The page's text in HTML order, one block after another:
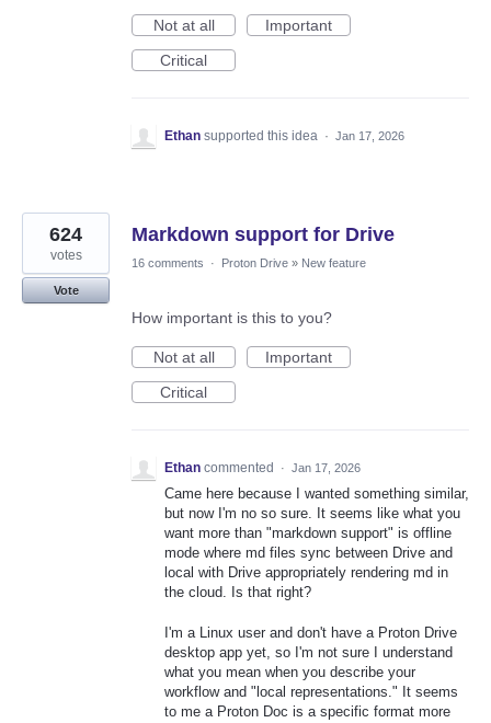
Not at all
Important
Critical
Ethan supported this idea · Jan 17, 2026
Markdown support for Drive
624
votes
Vote
16 comments · Proton Drive » New feature
How important is this to you?
Not at all
Important
Critical
Ethan commented · Jan 17, 2026
Came here because I wanted something similar,
but now I'm no so sure. It seems like what you
want more than "markdown support" is offline
mode where md files sync between Drive and
local with Drive appropriately rendering md in
the cloud. Is that right?
I'm a Linux user and don't have a Proton Drive
desktop app yet, so I'm not sure I understand
what you mean when you describe your
workflow and "local representations." It seems
to me a Proton Doc is a specific format more